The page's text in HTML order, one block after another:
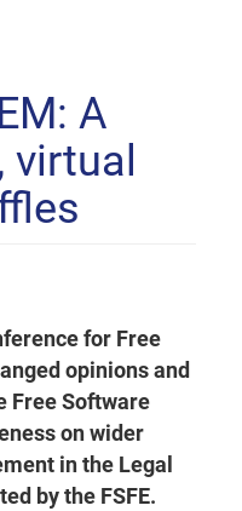
A
for Free
opinions and
Free Software
on wider
in the Legal
by the FSFE.